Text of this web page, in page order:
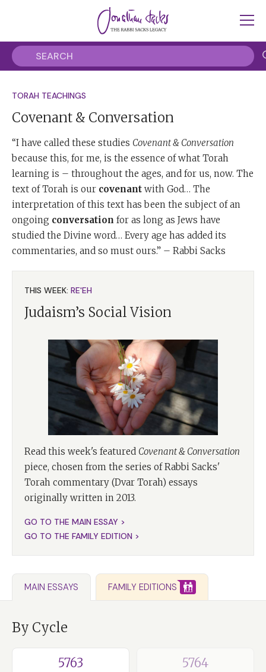
TORAH TEACHINGS
Covenant & Conversation
“I have called these studies Covenant & Conversation
because this, for me, is the essence of what Torah
learning is – throughout the ages, and for us, now. The
text of Torah is our covenant with God… The
interpretation of this text has been the subject of an
ongoing conversation for as long as Jews have
studied the Divine word… Every age has added its
commentaries, and so must ours.” – Rabbi Sacks
THIS WEEK: RE'EH
Judaism’s Social Vision
Read this week's featured Covenant & Conversation
piece, chosen from the series of Rabbi Sacks'
Torah commentary (Dvar Torah) essays
originally written in 2013.
GO TO THE MAIN ESSAY >
GO TO THE FAMILY EDITION >
MAIN ESSAYS FAMILY EDITIONS
By Cycle
5763 5764